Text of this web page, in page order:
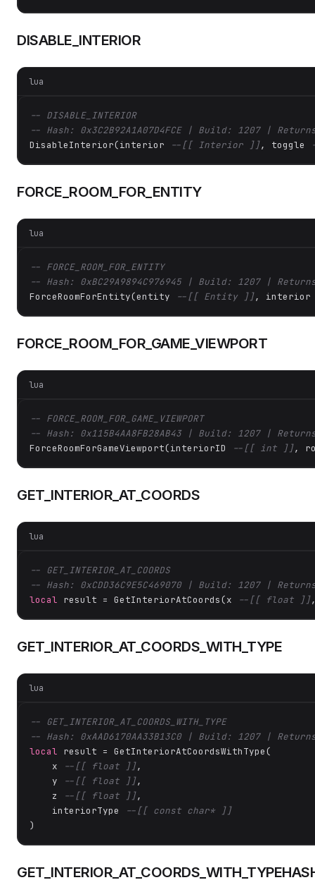
DISABLE_INTERIOR
lua
-- DISABLE_INTERIOR
-- Hash: 0x3C2B92A1A07D4FCE | Build: 1207 |
DisableInterior(interior
--[[ Interior ]], toggle
FORCE_ROOM_FOR_ENTITY
lua
-- FORCE_ROOM_FOR_ENTITY
-- Hash: 0xBC29A9894C976945 | Build: 1207 |
ForceRoomForEntity(entity
--[[ Entity ]],
FORCE_ROOM_FOR_GAME_VIEWPORT
lua
-- FORCE_ROOM_FOR_GAME_VIEWPORT
-- Hash: 0x115B4AA8FB28AB43 | Build: 1207 |
ForceRoomForGameViewport(interiorID
--[[ int ]],
GET_INTERIOR_AT_COORDS
lua
-- GET_INTERIOR_AT_COORDS
-- Hash: 0xCDD36C9E5C469070 | Build: 1207 |
local result = GetInteriorAtCoords(x --[[ float ]]
GET_INTERIOR_AT_COORDS_WITH_TYPE
lua
-- GET_INTERIOR_AT_COORDS_WITH_TYPE
-- Hash: 0xAAD6170AA33B13C0 | Build: 1207 |
local result = GetInteriorAtCoordsWithType(
    x
--[[ float ]],
    y
--[[ float ]],
    z
--[[ float ]],
    interiorType
--[[ const char* ]]
)